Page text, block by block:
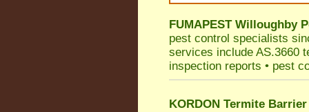
FUMAPEST Willoughby
pest control specialists
services include AS.3660
inspection reports • pest
KORDON Termite Barrier